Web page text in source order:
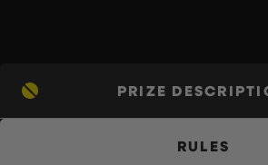
PRIZE
RULES